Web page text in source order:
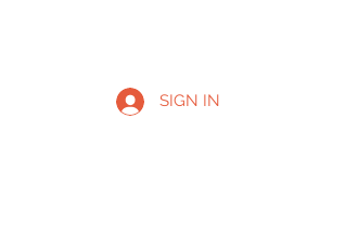
SIGN IN